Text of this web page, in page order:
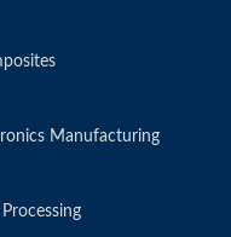
Manufacturing